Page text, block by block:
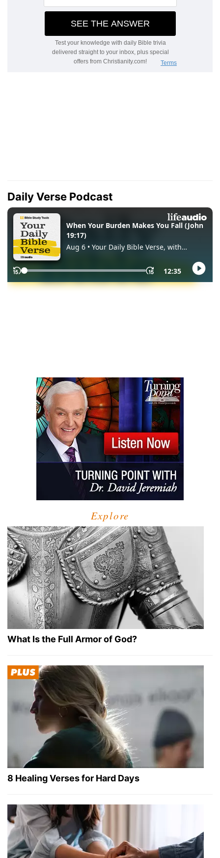
Daily Verse Podcast
Explore
What Is the Full Armor of God?
8 Healing Verses for Hard Days